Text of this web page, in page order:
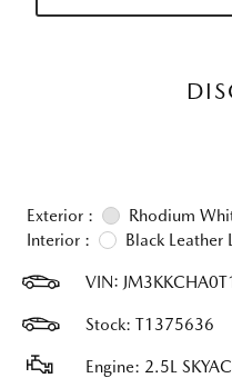
Exterior :
Rhodium
Interior :
Black Leather
VIN:
Stock: T1375636
Engine: 2.5L